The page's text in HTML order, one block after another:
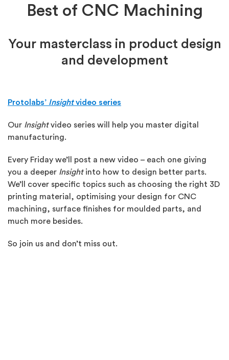
Best of CNC Machining
Your masterclass in product design
and development
Protolabs’ Insightvideo series
Our Insightvideo series will help you master digital
manufacturing.
Every Friday we’ll post a new video – each one giving
you a deeper Insightinto how to design better parts.
We’ll cover specific topics such as choosing the right 3D
printing material, optimising your design for CNC
machining, surface finishes for moulded parts, and
much more besides.
So join us and don’t miss out.